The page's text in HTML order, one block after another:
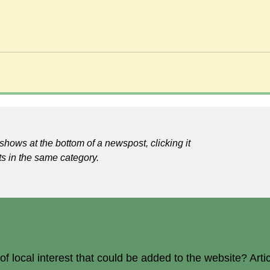
at the bottom of a newspost, clicking it
in the same category.
local interest that could be added to the website?